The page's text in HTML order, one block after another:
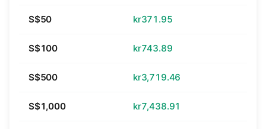
S$50 kr371.95
S$100 kr743.89
S$500 kr3,719.46
S$1,000 kr7,438.91